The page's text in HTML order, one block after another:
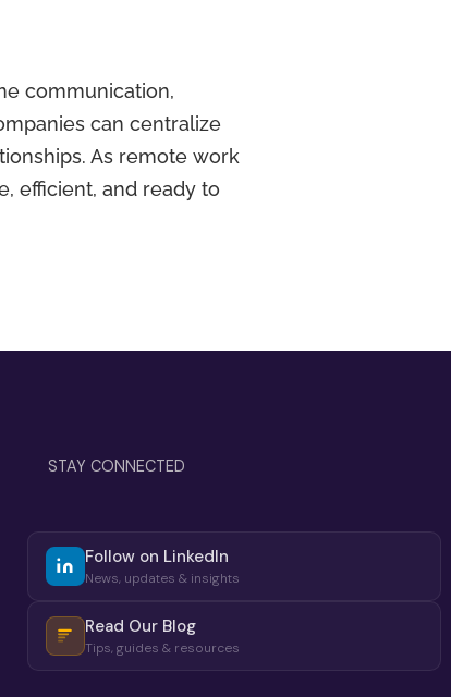
communication,
can centralize
As remote work
efficient, and ready to
STAY CONNECTED
Follow on LinkedIn
News, updates & insights
Read Our Blog
Tips, guides & resources